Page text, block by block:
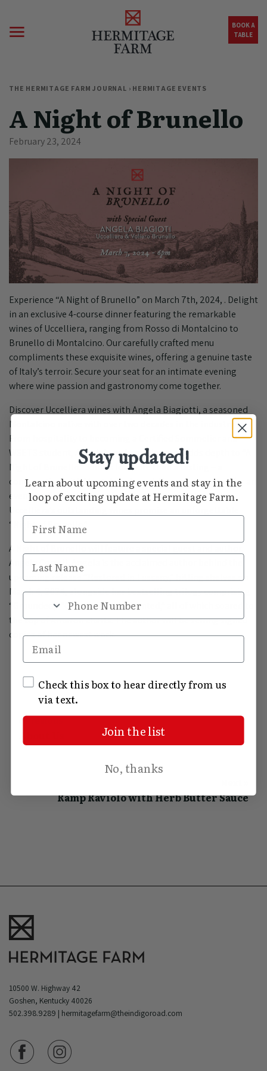
BOOK A
TABLE
THE HERMITAGE FARM JOURNAL › HERMITAGE EVENTS
A Night of Brunello
February 23, 2024
Experience “A Night of Brunello” on March 7th, 2024, . Delight
in an exclusive 4-course dinner featuring the remarkable
wines of Uccelliera, ranging from Rosso di Montalcino to
Brunello di Montalcino. Our carefully crafted menu
compliments these exquisite wines, offering a genuine taste
of Italy’s terroir. Secure your seat for an intimate evening
where wine passion and gastronomy come together.
Discover Uccelliera wines with Angela Biagiotti, a seasoned
Montalcino native with over two decades in the industry.
From hospitality to becoming a Certified Sommelier and
WSET3 student, Angela’s authentic journey adds depth to “A
Night of Brunello.” Join us for more than a tasting – a
conversation with Montalcino’s soul. Reserve your spot for an
evening of exploration, where Angela’s expertise and
Uccelliera’s outstanding wines promise an unforgettable
“Night of Brunello.”
A Night of Brunello will feature a special guest and author,
Angela Correll. Angela is the acclaimed author behind the
upcoming release “Restored in Tuscany,” hitting shelves on
March 4, 2024, alongside her bestselling trilogy comprising
“Grounded,” “Guarded,” and “Granted,” all of which soared to
the top of Amazon charts. The author will be selling signed
copies of her newest work.
« Previous
Ramp Raviolo with Herb Butter Sauce
10500 W. Highway 42
Goshen, Kentucky 40026
502.398.9289 | hermitagefarm@theindigoroad.com
Stay updated!
Learn about upcoming events and stay in the
loop of exciting update at Hermitage Farm.
First Name
Last Name
Phone Number
Email
SMS Opt In
Check this box to hear directly from us
via text.
Join the list
No, thanks